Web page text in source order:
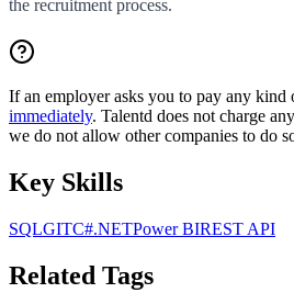
the recruitment process.
If an employer asks you to pay any kind
immediately. Talentd does not charge
we do not allow other companies to do
Key Skills
SQLGITC#.NETPower BIREST API
Related Tags